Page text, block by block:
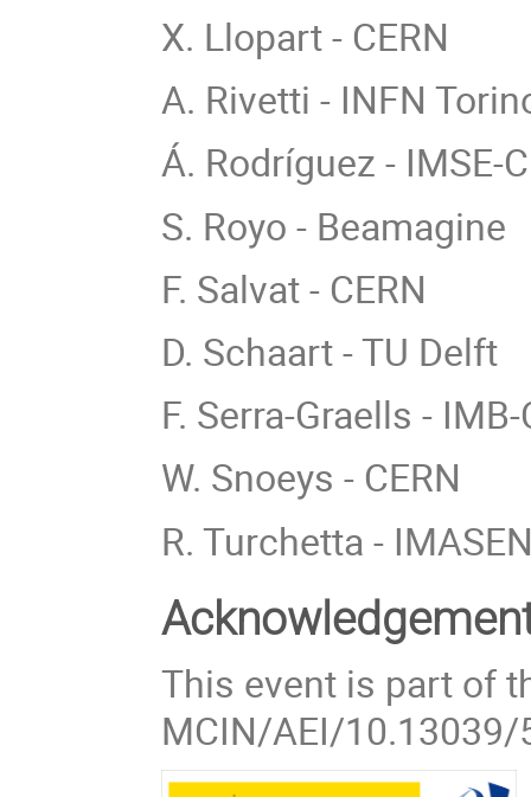
X. Llopart - CERN
A. Rivetti - INFN
Á. Rodríguez - IMSE-
S. Royo - Beamagine
F. Salvat - CERN
D. Schaart - TU Delft
F. Serra-Graells -
W. Snoeys - CERN
R. Turchetta -
This event is part of
MCIN/AEI/